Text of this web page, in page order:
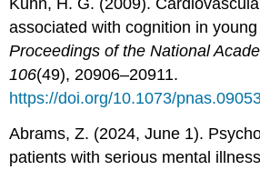
associated with cognition in
Proceedings of the National
106(49), 20906–20911.
https://doi.org/10.1073/
Abrams, Z. (2024, June 1).
patients with serious mental